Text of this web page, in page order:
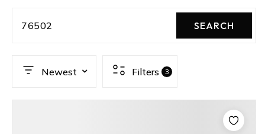
76502 SEARCH
Newest Filters 3